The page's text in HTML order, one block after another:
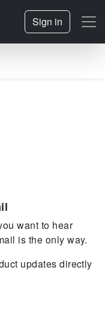
Sign in
want to hear
is the only way.
updates directly